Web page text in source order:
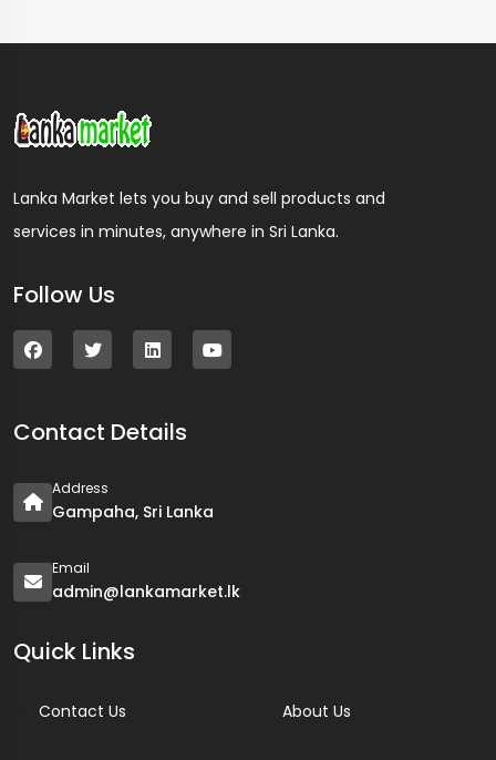
Lanka Market lets you buy and sell products and
services in minutes, anywhere in Sri Lanka.
Follow Us
Contact Details
Address
Gampaha, Sri Lanka
Email
admin@lankamarket.lk
Quick Links
Contact Us About Us